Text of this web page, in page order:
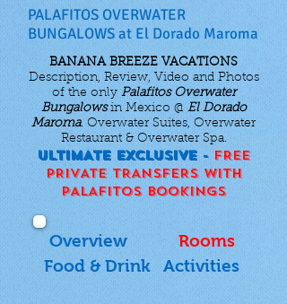
Overview
Rooms
Food & Drink
Activities
PALAFITOS OVERWATER
BUNGALOWS at El Dorado Maroma
BANANA BREEZE VACATIONS
Description, Review, Video and Photos
of the only Palafitos Overwater
Bungalowsin Mexico @ El Dorado
Maroma. Overwater Suites, Overwater
Restaurant & Overwater Spa.
ULTIMATE EXCLUSIVE - FREE
PRIVATE TRANSFERS WITH
PALAFITOS BOOKINGS